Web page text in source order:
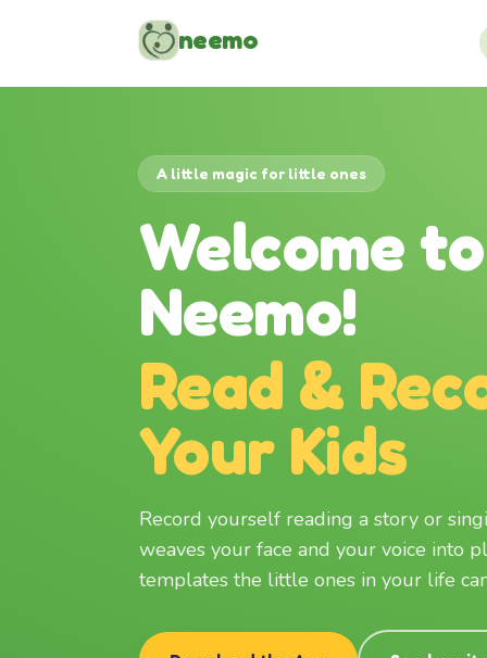
neemo
A little magic for little ones
Welcome to
Neemo!
Read &
Your Kids
Record yourself reading a story or
weaves your face and your voice into
templates the little ones in your life